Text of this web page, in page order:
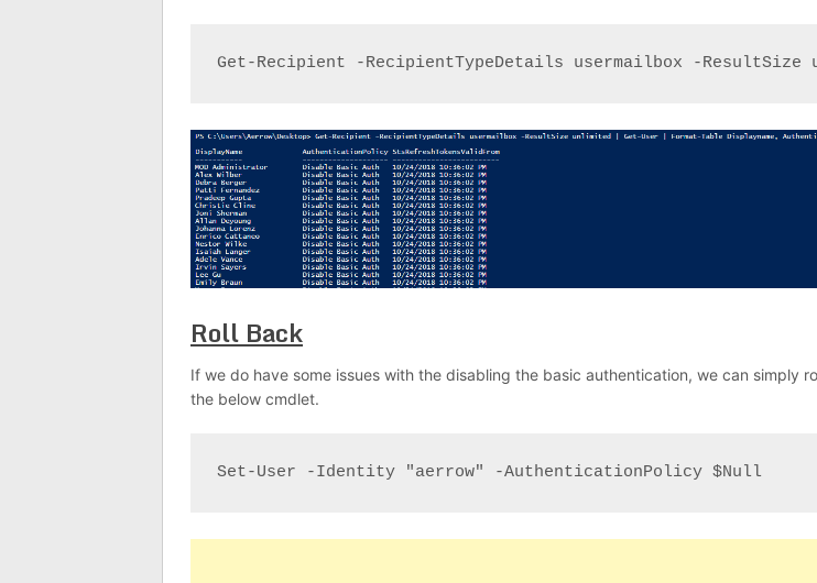
Get-Recipient -RecipientTypeDetails usermailbox -
Roll Back
If we do have some issues with the disabling the basic authentication, we can simply
the below cmdlet.
Set-User -Identity "aerrow" -AuthenticationPolicy $Null